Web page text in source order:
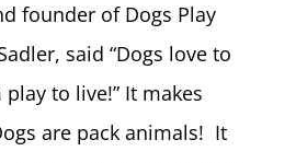
founder of Dogs Play
said “Dogs love to
to live!” It makes
are pack animals! It